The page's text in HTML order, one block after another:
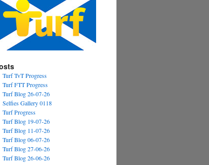
Turf TvT Progress
Turf FTT Progress
Turf Blog 26-07-26
Selfies Gallery 0118
Turf Progress
Turf Blog 19-07-26
Turf Blog 11-07-26
Turf Blog 06-07-26
Turf Blog 27-06-26
Turf Blog 26-06-26